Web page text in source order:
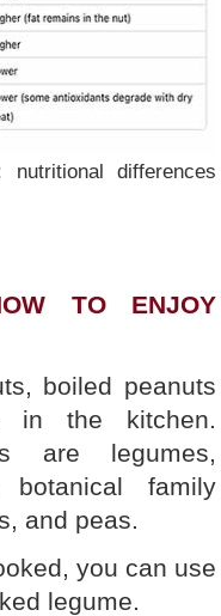
differences
TO ENJOY
boiled peanuts
in the kitchen.
are legumes,
family
and peas.
you can use
legume.